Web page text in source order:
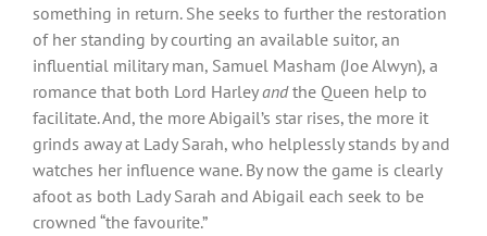
something in return. She seeks to further the restoration
of her standing by courting an available suitor, an
influential military man, Samuel Masham (Joe Alwyn), a
romance that both Lord Harleyandthe Queen help to
facilitate. And, the more Abigail’s star rises, the more it
grinds away at Lady Sarah, who helplessly stands by and
watches her influence wane. By now the game is clearly
afoot as both Lady Sarah and Abigail each seek to be
crowned “the favourite.”